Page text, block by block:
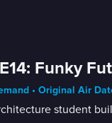
Funky
• Original Air
student